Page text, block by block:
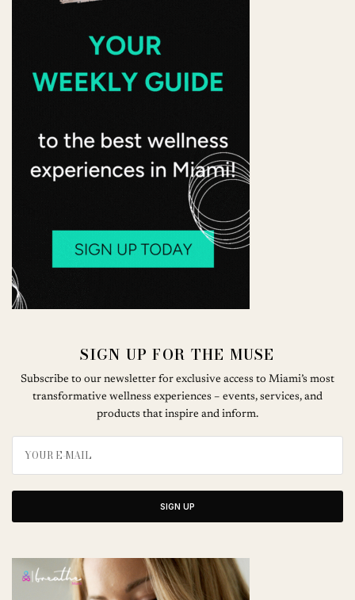
SIGN UP FOR THE MUSE
Subscribe to our newsletter for exclusive access to Miami’s most
transformative wellness experiences – events, services, and
products that inspire and inform.
SIGN UP